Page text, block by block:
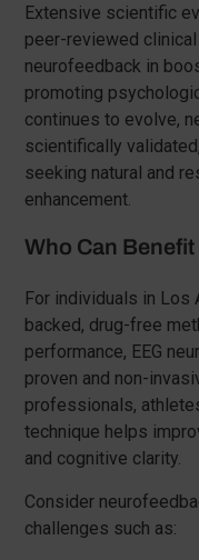
Extensive scientific
peer-reviewed
neurofeedback in
promoting
continues to evolve,
scientifically
seeking natural and
enhancement.
Who Can
For individuals in
backed, drug-free
performance, EEG
proven and non-
professionals,
technique helps
and cognitive clarity.
Consider
challenges such as: